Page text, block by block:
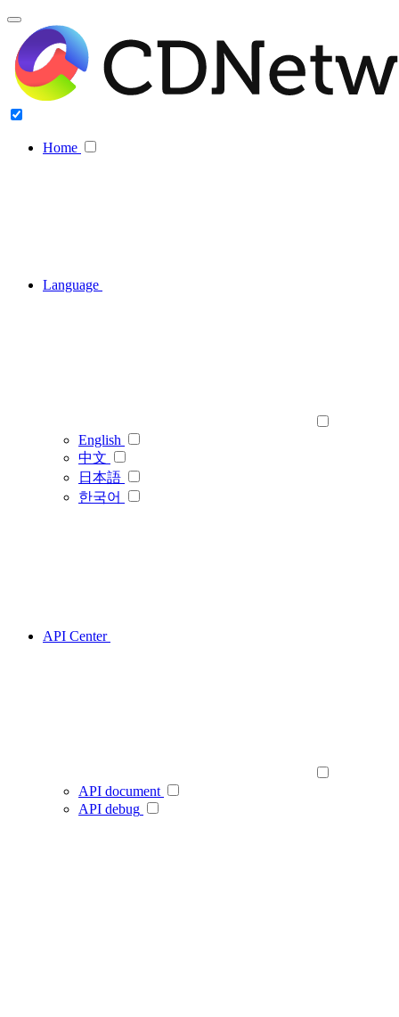
Home
Language
English
中文
日本語
한국어
API Center
API document
API debug